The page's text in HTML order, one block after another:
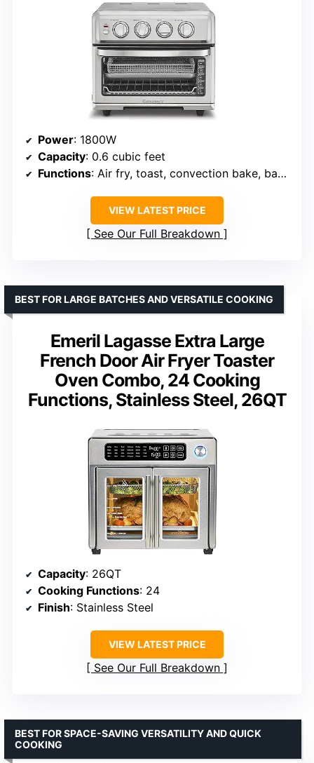
Power: 1800W
Capacity: 0.6 cubic feet
Functions: Air fry, toast, convection bake, bake, convection broil, broil, grill, warm
VIEW LATEST PRICE
See Our Full Breakdown
Emeril Lagasse Extra Large
French Door Air Fryer Toaster
Oven Combo, 24 Cooking
Functions, Stainless Steel, 26QT
BEST FOR LARGE BATCHES AND VERSATILE COOKING
Capacity: 26QT
Cooking Functions: 24
Finish: Stainless Steel
VIEW LATEST PRICE
See Our Full Breakdown
BEST FOR SPACE-SAVING VERSATILITY AND QUICK
COOKING